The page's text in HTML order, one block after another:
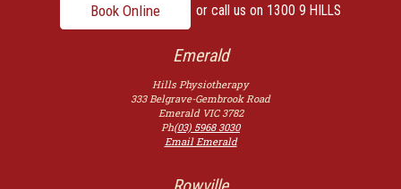
Book Online or call us on 1300 9 HILLS
Emerald
Hills Physiotherapy
333 Belgrave-Gembrook Road
Emerald VIC 3782
Ph(03) 5968 3030
Email Emerald